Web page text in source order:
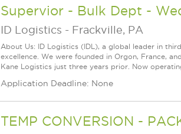
Supervior - Bulk Dept -
ID Logistics - Frackville, PA
About Us: ID Logistics (IDL), a global leader in
excellence. We were founded in Orgon, France,
Kane Logistics just three years prior. Now
Application Deadline: None
TEMP CONVERSION -